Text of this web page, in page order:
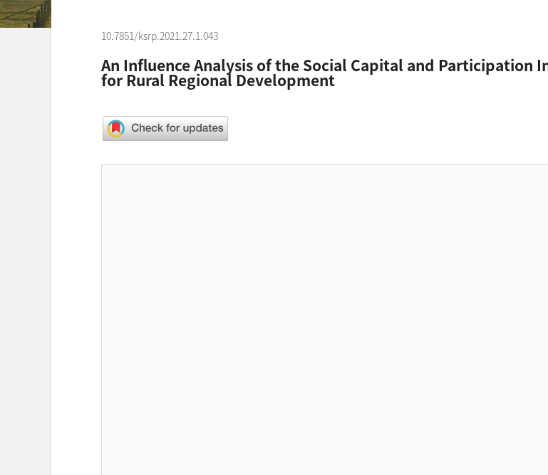
10.7851/ksrp.2021.27.1.043
An Influence Analysis of the Social Capital and Participation
for Rural Regional Development